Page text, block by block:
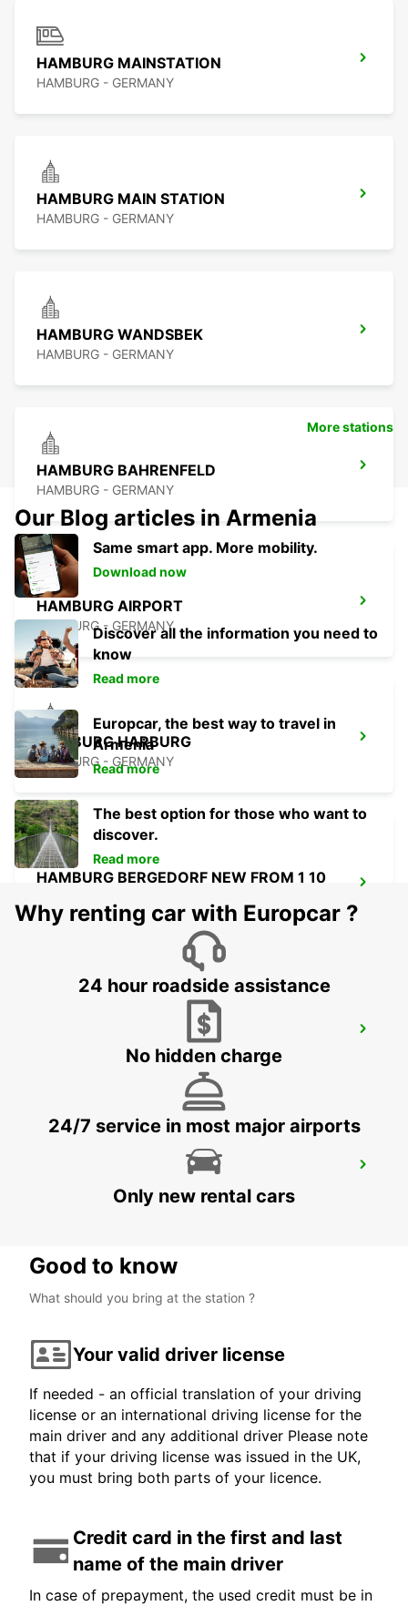
HAMBURG MAINSTATION
HAMBURG - GERMANY
HAMBURG MAIN STATION
HAMBURG - GERMANY
HAMBURG WANDSBEK
HAMBURG - GERMANY
HAMBURG BAHRENFELD
HAMBURG - GERMANY
HAMBURG AIRPORT
HAMBURG - GERMANY
HAMBURG HARBURG
HAMBURG - GERMANY
HAMBURG BERGEDORF NEW FROM 1 10
HAMBURG - GERMANY
NORDERSTEDT - GERMANY
NORDERSTEDT NEW FROM 01 01 2027
NORDERSTEDT - GERMANY
More stations
Our Blog articles in Armenia
Same smart app. More mobility.
Download now
Discover all the information you need to
know
Read more
Europcar, the best way to travel in
Armenia
Read more
The best option for those who want to
discover.
Read more
Why renting car with Europcar ?
24 hour roadside assistance
No hidden charge
24/7 service in most major airports
Only new rental cars
Good to know
What should you bring at the station ?
Your valid driver license
If needed - an official translation of your driving
license or an international driving license for the
main driver and any additional driver Please note
that if your driving license was issued in the UK,
you must bring both parts of your licence.
Credit card in the first and last
name of the main driver
In case of prepayment, the used credit must be in